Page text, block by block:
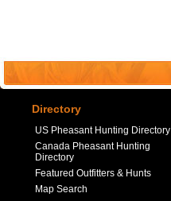
Directory
US Pheasant Hunting Directory
Canada Pheasant Hunting
Directory
Featured Outfitters & Hunts
Map Search